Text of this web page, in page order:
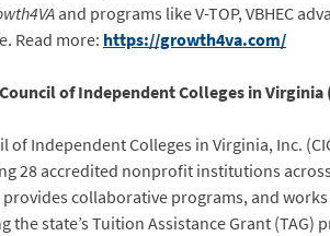
and programs like V-TOP, VBHEC
Read more: https://growth4va.com/
of Independent Colleges in
of Independent Colleges in Virginia, Inc.
28 accredited nonprofit institutions
collaborative programs, and
the state’s Tuition Assistance Grant